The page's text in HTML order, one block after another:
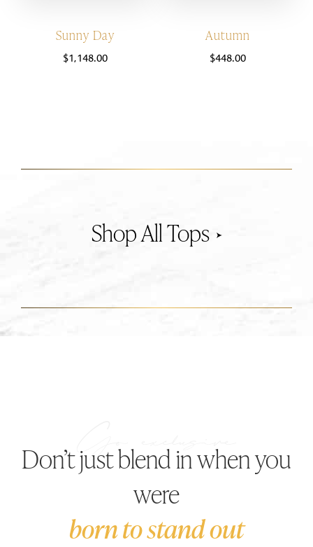
Sunny Day
$1,148.00
Autumn
$448.00
Tops
Don’t just blend in when you
were
born to stand out